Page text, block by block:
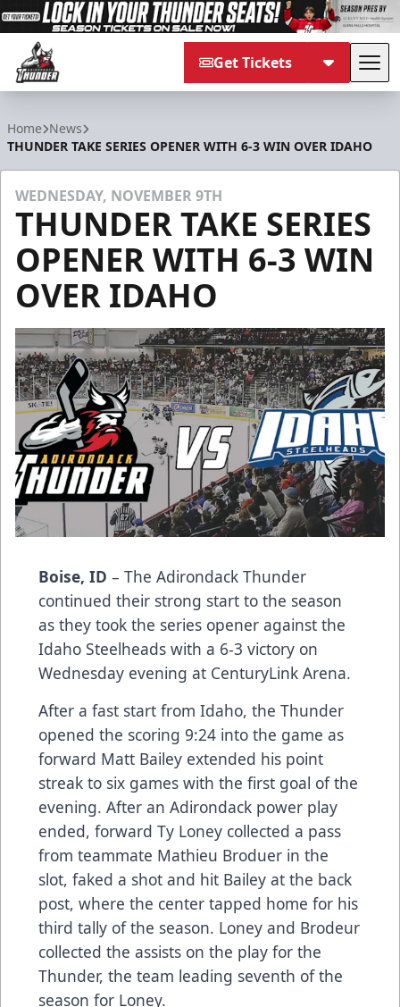
Get Tickets
Home News
THUNDER TAKE SERIES OPENER WITH 6-3 WIN OVER IDAHO
WEDNESDAY, NOVEMBER 9TH
THUNDER TAKE SERIES
OPENER WITH 6-3 WIN
OVER IDAHO
Boise, ID – The Adirondack Thunder
continued their strong start to the season
as they took the series opener against the
Idaho Steelheads with a 6-3 victory on
Wednesday evening at CenturyLink Arena.
After a fast start from Idaho, the Thunder
opened the scoring 9:24 into the game as
forward Matt Bailey extended his point
streak to six games with the first goal of the
evening. After an Adirondack power play
ended, forward Ty Loney collected a pass
from teammate Mathieu Broduer in the
slot, faked a shot and hit Bailey at the back
post, where the center tapped home for his
third tally of the season. Loney and Brodeur
collected the assists on the play for the
Thunder, the team leading seventh of the
season for Loney.